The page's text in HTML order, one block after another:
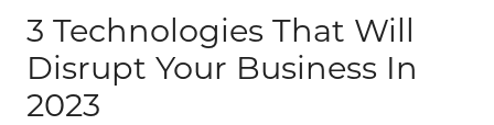
3 Technologies That Will
Disrupt Your Business In
2023